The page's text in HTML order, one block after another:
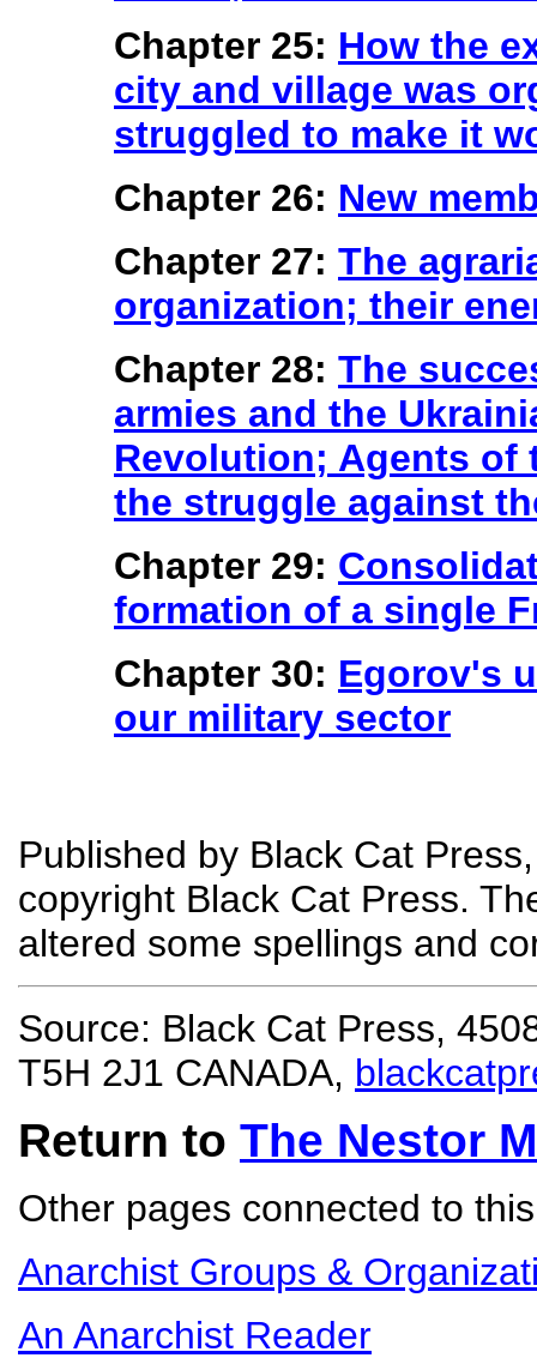
Chapter 25: How the
city and village was
struggled to make it
Chapter 26: New
Chapter 27: The
organization; their
Chapter 28: The
armies and the
Revolution; Agents of
the struggle against
Chapter 29:
formation of a single
Chapter 30: Egorov's
our military sector
Published by Black Cat
copyright Black Cat Press.
altered some spellings and
Source: Black Cat Press,
T5H 2J1 CANADA,
Return to The Nestor
Other pages connected to
Anarchist Groups &
An Anarchist Reader